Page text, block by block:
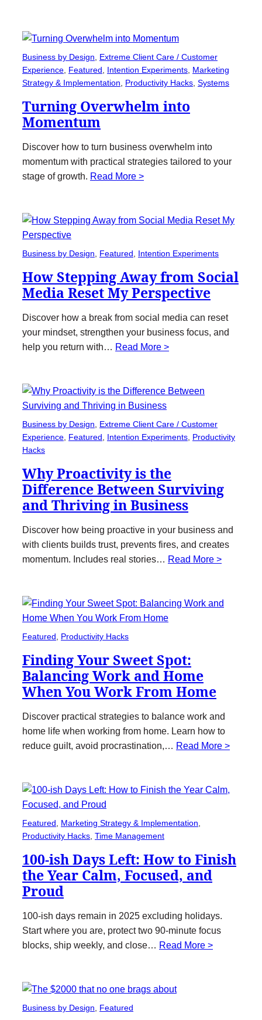
Business by Design
Extreme Client Care / Customer
Experience Featured Intention Experiments Marketing
Strategy & Implementation
Productivity Hacks Systems
Turning Overwhelm into
Momentum
Discover how to turn business overwhelm into
momentum with practical strategies tailored to your
stage of growth. Read More >
Business by Design Featured Intention Experiments
How Stepping Away from Social
Media Reset My Perspective
Discover how a break from social media can reset
your mindset, strengthen your business focus, and
help you return with… Read More >
Business by Design
Extreme Client Care / Customer
Experience Featured Intention Experiments Productivity
Hacks
Why Proactivity is the
Difference Between Surviving
and Thriving in Business
Discover how being proactive in your business and
with clients builds trust, prevents fires, and creates
momentum. Includes real stories… Read More >
Featured Productivity Hacks
Finding Your Sweet Spot:
Balancing Work and Home
When You Work From Home
Discover practical strategies to balance work and
home life when working from home. Learn how to
reduce guilt, avoid procrastination,… Read More >
Featured Marketing Strategy & Implementation
Productivity Hacks Time Management
100-ish Days Left: How to Finish
the Year Calm, Focused, and
Proud
100-ish days remain in 2025 excluding holidays.
Start where you are, protect two 90-minute focus
blocks, ship weekly, and close… Read More >
Business by Design Featured